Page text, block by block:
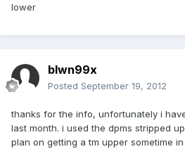
lower
blwn99x
Posted September 19, 2012
thanks for the info, unfortunately i
last month. i used the dpms stripped
plan on getting a tm upper sometime